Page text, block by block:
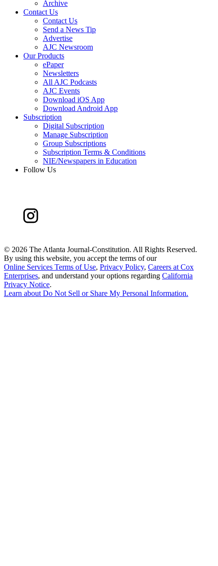
Archive
Contact Us
Contact Us
Send a News Tip
Advertise
AJC Newsroom
Our Products
ePaper
Newsletters
All AJC Podcasts
AJC Events
Download iOS App
Download Android App
Subscription
Digital Subscription
Manage Subscription
Group Subscriptions
Subscription Terms & Conditions
NIE/Newspapers in Education
Follow Us
© 2026 The Atlanta Journal-Constitution. All Rights Reserved.
By using this website, you accept the terms of our
Online Services Terms of Use, Privacy Policy, Careers at Cox
Enterprises, and understand your options regarding California
Privacy Notice.
Learn about Do Not Sell or Share My Personal Information.